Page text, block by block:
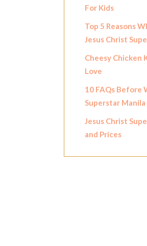
For Kids
Top 5 Reasons
Jesus Christ
Cheesy Chicken
Love
10 FAQs Before
Superstar Manila
Jesus Christ
and Prices